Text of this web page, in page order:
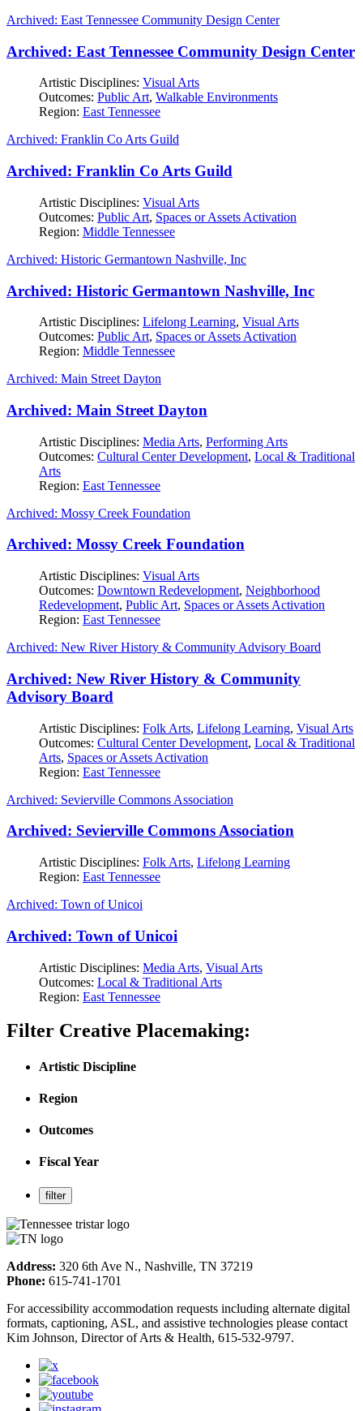
Archived: East Tennessee Community Design Center
Archived: East Tennessee Community Design Center
Artistic Disciplines: Visual Arts
Outcomes: Public Art, Walkable Environments
Region: East Tennessee
Archived: Franklin Co Arts Guild
Archived: Franklin Co Arts Guild
Artistic Disciplines: Visual Arts
Outcomes: Public Art, Spaces or Assets Activation
Region: Middle Tennessee
Archived: Historic Germantown Nashville, Inc
Archived: Historic Germantown Nashville, Inc
Artistic Disciplines: Lifelong Learning, Visual Arts
Outcomes: Public Art, Spaces or Assets Activation
Region: Middle Tennessee
Archived: Main Street Dayton
Archived: Main Street Dayton
Artistic Disciplines: Media Arts, Performing Arts
Outcomes: Cultural Center Development, Local & Traditional
Arts
Region: East Tennessee
Archived: Mossy Creek Foundation
Archived: Mossy Creek Foundation
Artistic Disciplines: Visual Arts
Outcomes: Downtown Redevelopment, Neighborhood
Redevelopment, Public Art, Spaces or Assets Activation
Region: East Tennessee
Archived: New River History & Community Advisory Board
Archived: New River History & Community
Advisory Board
Artistic Disciplines: Folk Arts, Lifelong Learning, Visual Arts
Outcomes: Cultural Center Development, Local & Traditional
Arts, Spaces or Assets Activation
Region: East Tennessee
Archived: Sevierville Commons Association
Archived: Sevierville Commons Association
Artistic Disciplines: Folk Arts, Lifelong Learning
Region: East Tennessee
Archived: Town of Unicoi
Archived: Town of Unicoi
Artistic Disciplines: Media Arts, Visual Arts
Outcomes: Local & Traditional Arts
Region: East Tennessee
Filter Creative Placemaking:
Artistic Discipline
Region
Outcomes
Fiscal Year
Address: 320 6th Ave N., Nashville, TN 37219
Phone: 615-741-1701
For accessibility accommodation requests including alternate digital
formats, captioning, ASL, and assistive technologies please contact
Kim Johnson, Director of Arts & Health, 615-532-9797.